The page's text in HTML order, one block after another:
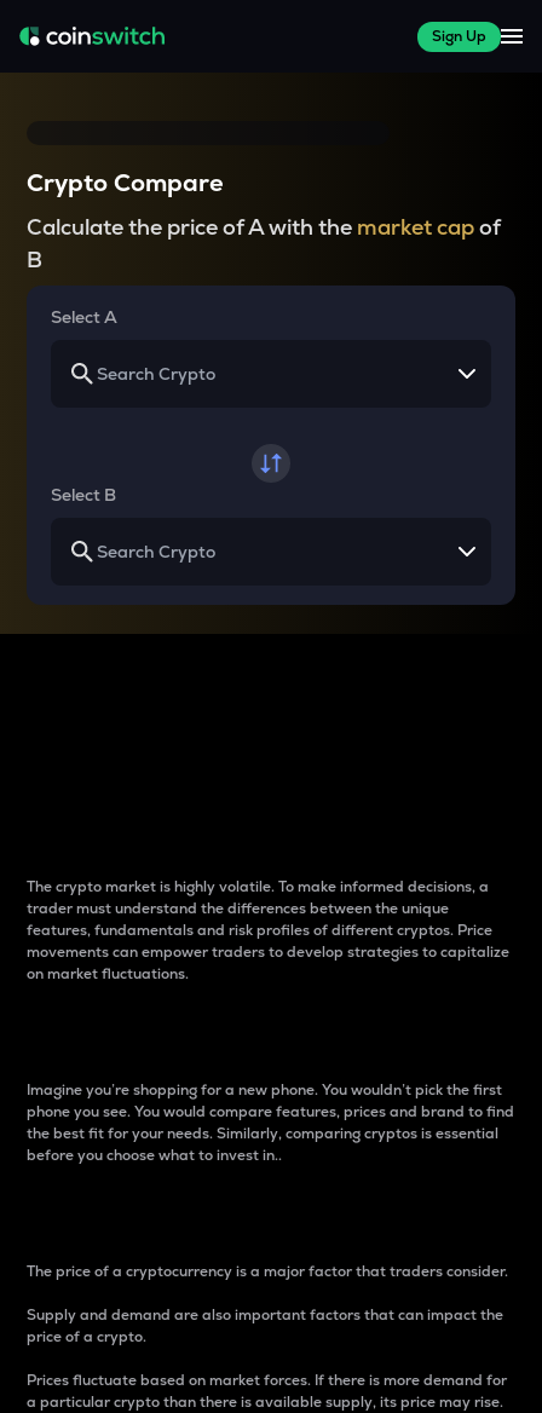
Sign Up
Crypto Compare
Calculate the price of A with the market capof
B
Select A
Select B
The crypto market is highly volatile. To make informed decisions, a
trader must understand the differences between the unique
features, fundamentals and risk profiles of different cryptos. Price
movements can empower traders to develop strategies to capitalize
on market fluctuations.
Imagine you’re shopping for a new phone. You wouldn’t pick the first
phone you see. You would compare features, prices and brand to find
the best fit for your needs. Similarly, comparing cryptos is essential
before you choose what to invest in..
The price of a cryptocurrency is a major factor that traders consider.
Supply and demand are also important factors that can impact the
price of a crypto.
Prices fluctuate based on market forces. If there is more demand for
a particular crypto than there is available supply, its price may rise.